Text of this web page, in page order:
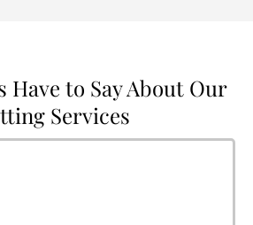
Have to Say About Our
Services